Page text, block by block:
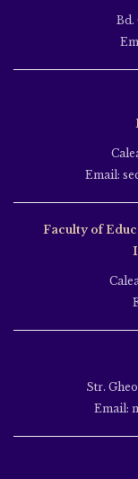
Bd.
Email:
Faculty of
Str.
Email: